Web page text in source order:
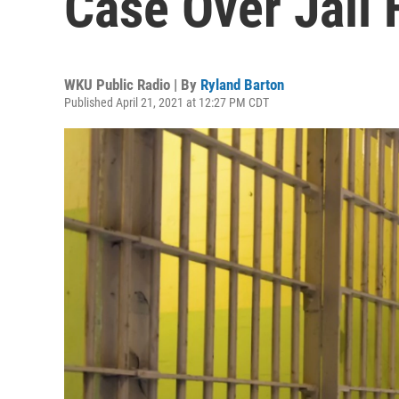
WKU Public Radio | By Ryland Barton
Published April 21, 2021 at 12:27 PM CDT